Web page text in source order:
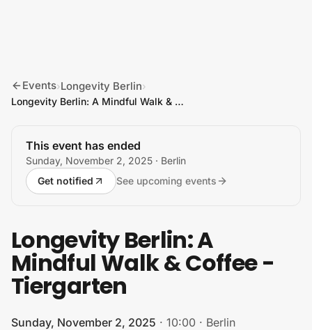
Events›Longevity Berlin›
Longevity Berlin: A Mindful Walk & Coffee - Tiergarten
This event has ended
Sunday, November 2, 2025 · Berlin
Get notified
See upcoming events
Longevity Berlin: A
Mindful Walk & Coffee -
Tiergarten
Sunday, November 2, 2025 · 10:00 · Berlin